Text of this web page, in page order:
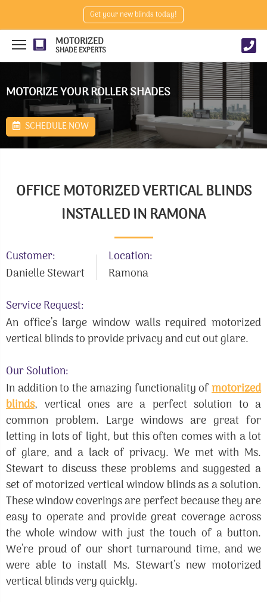
Get your new blinds today!
MOTORIZED
SHADE EXPERTS
MOTORIZE YOUR ROLLER SHADES
SCHEDULE NOW
OFFICE MOTORIZED VERTICAL BLINDS
INSTALLED IN RAMONA
Location:
Ramona
Customer:
Danielle Stewart
Service Request:
An office’s large window walls required motorized
vertical blinds to provide privacy and cut out glare.
Our Solution:
In addition to the amazing functionality ofmotorized
blinds, vertical ones are a perfect solution to a
common problem. Large windows are great for
letting in lots of light, but this often comes with a lot
of glare, and a lack of privacy. We met with Ms.
Stewart to discuss these problems and suggested a
set of motorized vertical window blinds as a solution.
These window coverings are perfect because they are
easy to operate and provide great coverage across
the whole window with just the touch of a button.
We’re proud of our short turnaround time, and we
were able to install Ms. Stewart’s new motorized
vertical blinds very quickly.